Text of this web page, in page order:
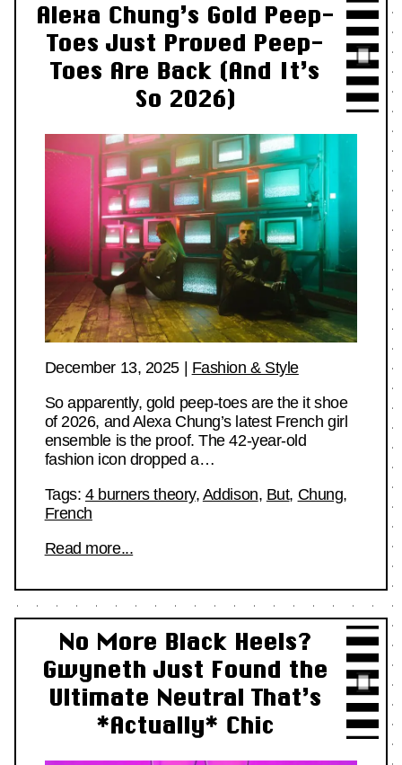
Alexa Chung’s Gold Peep-
Toes Just Proved Peep-
Toes Are Back (And It’s
So 2026)
December 13, 2025| Fashion & Style
So apparently, gold peep-toes are the it shoe
of 2026, and Alexa Chung’s latest French girl
ensemble is the proof. The 42-year-old
fashion icon dropped a…
Tags: 4 burners theory, Addison, But, Chung,
French
Read more...
No More Black Heels?
Gwyneth Just Found the
Ultimate Neutral That’s
*Actually* Chic